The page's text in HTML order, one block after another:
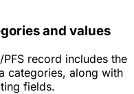
and values
record includes the
categories, along with
fields.